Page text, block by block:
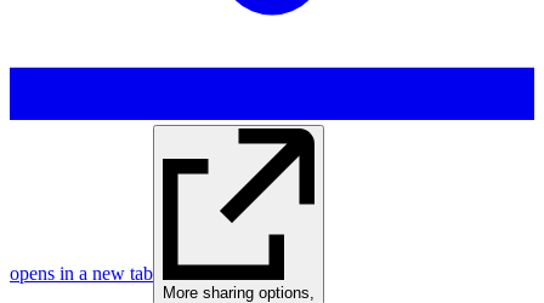
opens in a new tab
More sharing options